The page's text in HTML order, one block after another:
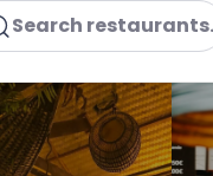
Search